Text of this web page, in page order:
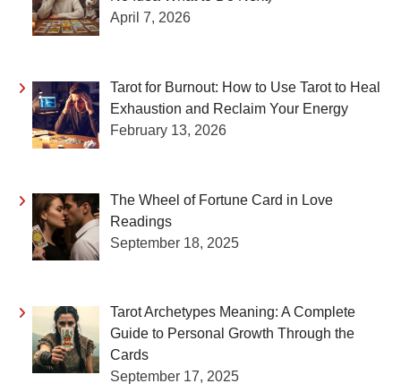
April 7, 2026
Tarot for Burnout: How to Use Tarot to Heal
Exhaustion and Reclaim Your Energy
February 13, 2026
The Wheel of Fortune Card in Love
Readings
September 18, 2025
Tarot Archetypes Meaning: A Complete
Guide to Personal Growth Through the
Cards
September 17, 2025